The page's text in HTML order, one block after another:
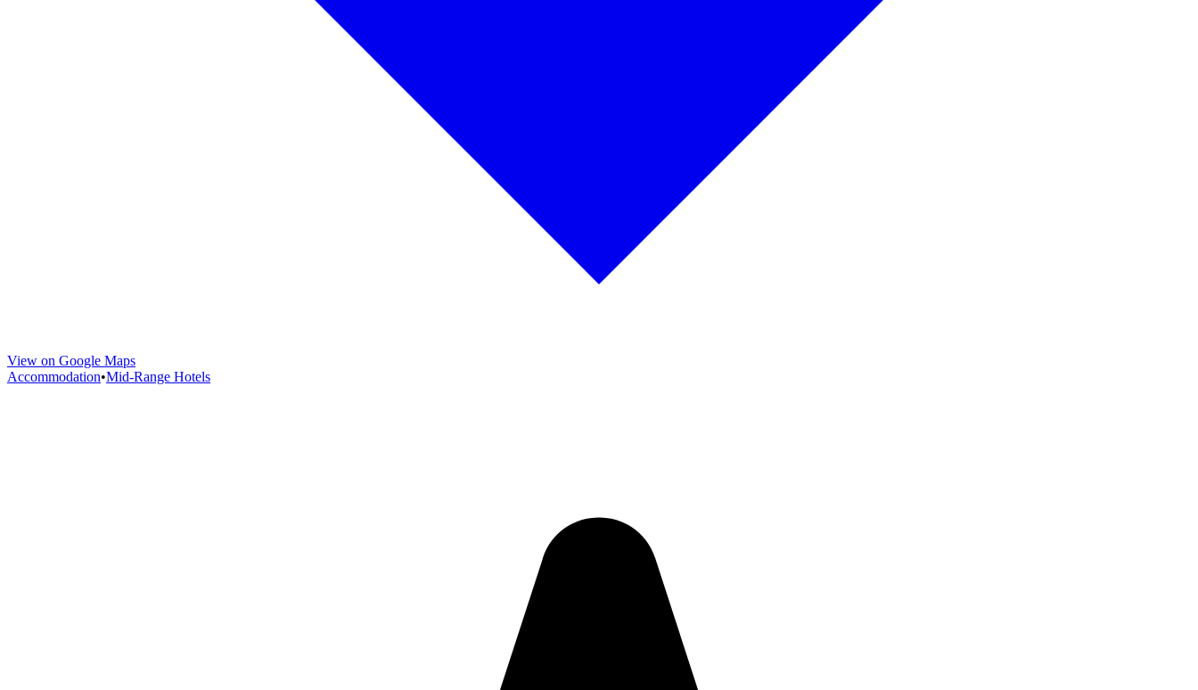
View on Google Maps
Accommodation•Mid-Range Hotels